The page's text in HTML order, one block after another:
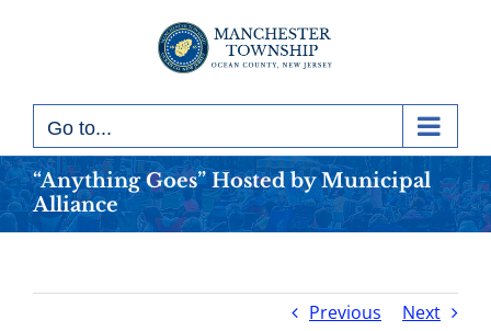
Go to...
“Anything Goes” Hosted by Municipal
Alliance
Previous Next